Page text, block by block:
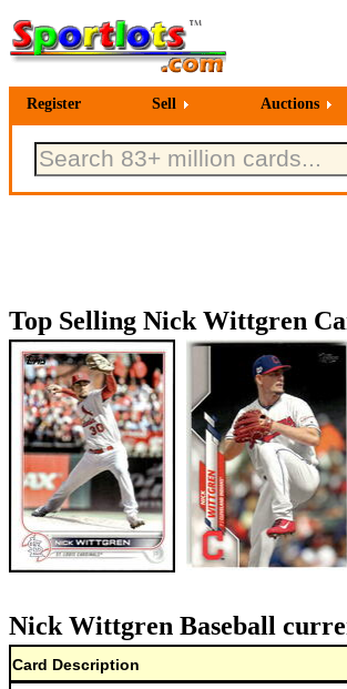
Register Sell Auctions
Top Selling Nick Wittgren
Nick Wittgren Baseball
Card Description